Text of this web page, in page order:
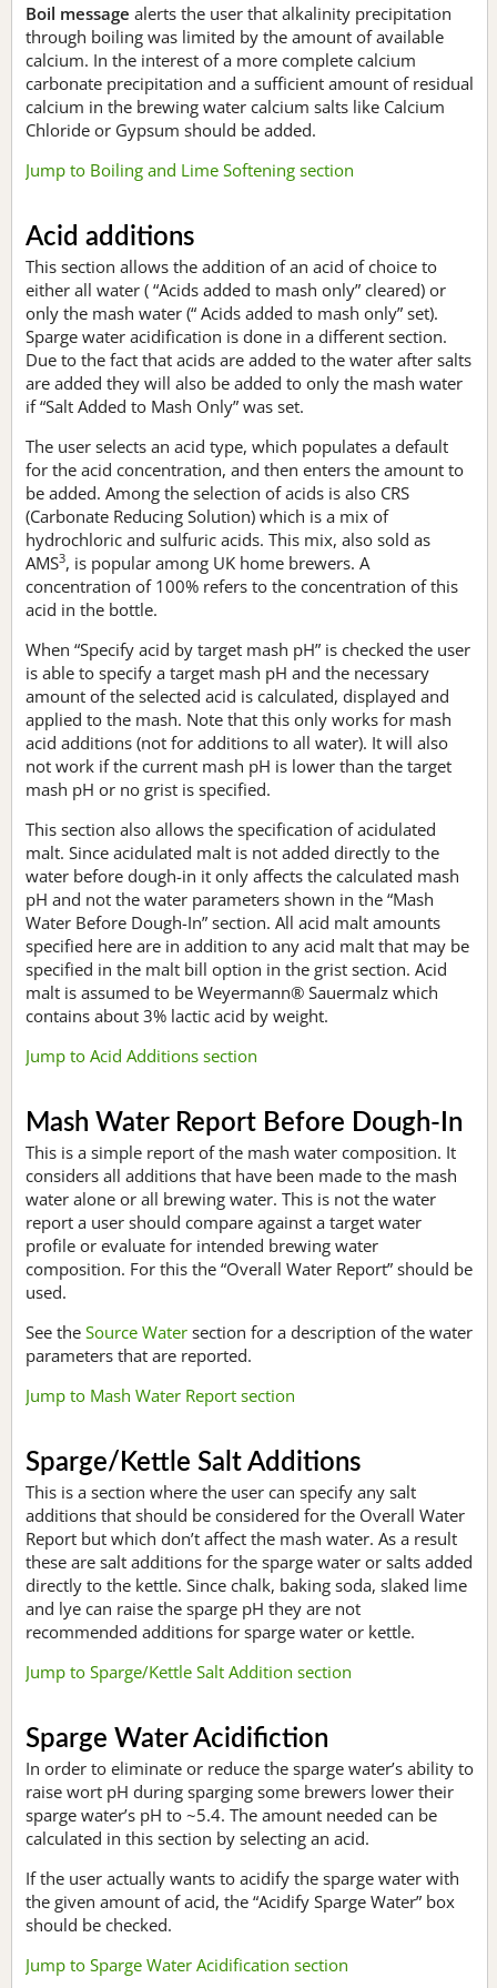
Boil message alerts the user that alkalinity precipitation
through boiling was limited by the amount of available
calcium. In the interest of a more complete calcium
carbonate precipitation and a sufficient amount of residual
calcium in the brewing water calcium salts like Calcium
Chloride or Gypsum should be added.
Jump to Boiling and Lime Softening section
Acid additions
This section allows the addition of an acid of choice to
either all water ( “Acids added to mash only” cleared) or
only the mash water (“ Acids added to mash only” set).
Sparge water acidification is done in a different section.
Due to the fact that acids are added to the water after salts
are added they will also be added to only the mash water
if “Salt Added to Mash Only” was set.
The user selects an acid type, which populates a default
for the acid concentration, and then enters the amount to
be added. Among the selection of acids is also CRS
(Carbonate Reducing Solution) which is a mix of
hydrochloric and sulfuric acids. This mix, also sold as
AMS3, is popular among UK home brewers. A
concentration of 100% refers to the concentration of this
acid in the bottle.
When “Specify acid by target mash pH” is checked the user
is able to specify a target mash pH and the necessary
amount of the selected acid is calculated, displayed and
applied to the mash. Note that this only works for mash
acid additions (not for additions to all water). It will also
not work if the current mash pH is lower than the target
mash pH or no grist is specified.
This section also allows the specification of acidulated
malt. Since acidulated malt is not added directly to the
water before dough-in it only affects the calculated mash
pH and not the water parameters shown in the “Mash
Water Before Dough-In” section. All acid malt amounts
specified here are in addition to any acid malt that may be
specified in the malt bill option in the grist section. Acid
malt is assumed to be Weyermann® Sauermalz which
contains about 3% lactic acid by weight.
Jump to Acid Additions section
Mash Water Report Before Dough-In
This is a simple report of the mash water composition. It
considers all additions that have been made to the mash
water alone or all brewing water. This is not the water
report a user should compare against a target water
profile or evaluate for intended brewing water
composition. For this the “Overall Water Report” should be
used.
See the Source Water section for a description of the water
parameters that are reported.
Jump to Mash Water Report section
Sparge/Kettle Salt Additions
This is a section where the user can specify any salt
additions that should be considered for the Overall Water
Report but which don’t affect the mash water. As a result
these are salt additions for the sparge water or salts added
directly to the kettle. Since chalk, baking soda, slaked lime
and lye can raise the sparge pH they are not
recommended additions for sparge water or kettle.
Jump to Sparge/Kettle Salt Addition section
Sparge Water Acidifiction
In order to eliminate or reduce the sparge water’s ability to
raise wort pH during sparging some brewers lower their
sparge water’s pH to ~5.4. The amount needed can be
calculated in this section by selecting an acid.
If the user actually wants to acidify the sparge water with
the given amount of acid, the “Acidify Sparge Water” box
should be checked.
Jump to Sparge Water Acidification section